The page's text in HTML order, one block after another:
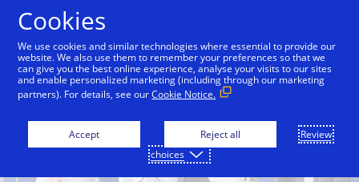
Find Small Businesses Small Business Hub
Cookies
We use cookies and similar technologies where essential to provide our
website. We also use them to remember your preferences so that we
can give you the best online experience, analyse your visits to our sites
and enable personalized marketing (including through our marketing
partners). For details, see ourCookie Notice.
Accept Reject all
Review
choices